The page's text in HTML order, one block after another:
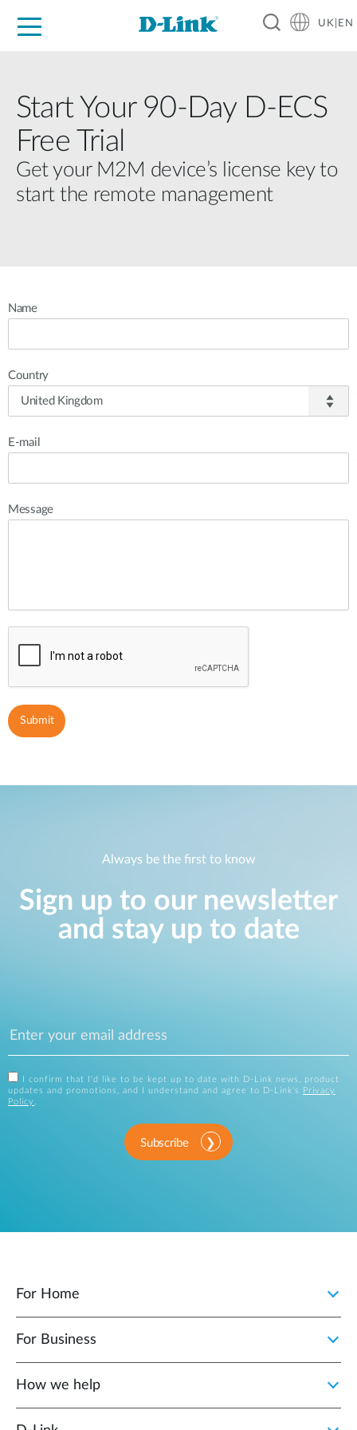
UK|EN
Start Your 90-Day D-ECS
Free Trial
Get your M2M device’s license key to
start the remote management
Name
Country
E-mail
Message
Always be the first to know
Sign up to our newsletter
and stay up to date
I confirm that I'd like to be kept up to date with D-Link news, product
updates and promotions, and I understand and agree to D-Link's
Privacy
Policy .
Subscribe
For Home
For Business
How we help